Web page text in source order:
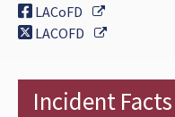
LACoFD
External
LACOFD
External
Incident Facts